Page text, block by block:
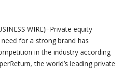
WIRE)–Private equity
for a strong brand has
in the industry according
the world’s leading private